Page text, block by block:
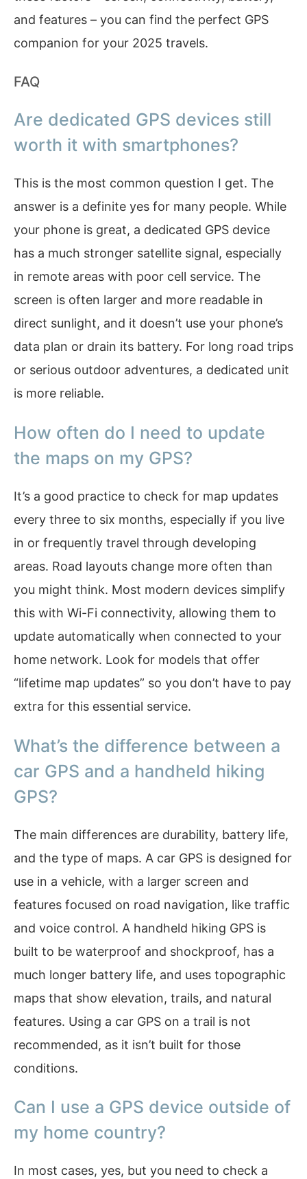
and features – you can find the perfect GPS
companion for your 2025 travels.
FAQ
Are dedicated GPS devices still
worth it with smartphones?
This is the most common question I get. The
answer is a definite yes for many people. While
your phone is great, a dedicated GPS device
has a much stronger satellite signal, especially
in remote areas with poor cell service. The
screen is often larger and more readable in
direct sunlight, and it doesn’t use your phone’s
data plan or drain its battery. For long road trips
or serious outdoor adventures, a dedicated unit
is more reliable.
How often do I need to update
the maps on my GPS?
It’s a good practice to check for map updates
every three to six months, especially if you live
in or frequently travel through developing
areas. Road layouts change more often than
you might think. Most modern devices simplify
this with Wi-Fi connectivity, allowing them to
update automatically when connected to your
home network. Look for models that offer
“lifetime map updates” so you don’t have to pay
extra for this essential service.
What’s the difference between a
car GPS and a handheld hiking
GPS?
The main differences are durability, battery life,
and the type of maps. A car GPS is designed for
use in a vehicle, with a larger screen and
features focused on road navigation, like traffic
and voice control. A handheld hiking GPS is
built to be waterproof and shockproof, has a
much longer battery life, and uses topographic
maps that show elevation, trails, and natural
features. Using a car GPS on a trail is not
recommended, as it isn’t built for those
conditions.
Can I use a GPS device outside of
my home country?
In most cases, yes, but you need to check a